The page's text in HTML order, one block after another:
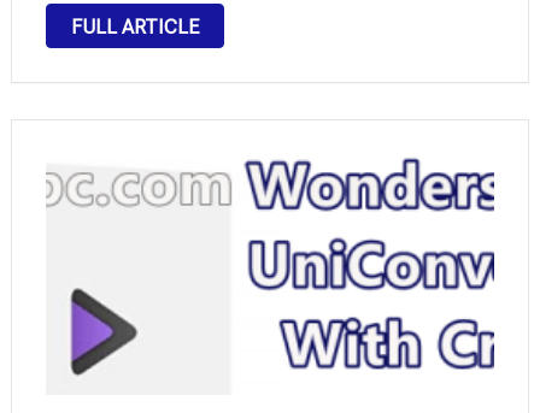
popular audio format. It supports DailyMotion,
SoundCloud, HypeMachine, MixCloud, Vevo.com,
FULL ARTICLE